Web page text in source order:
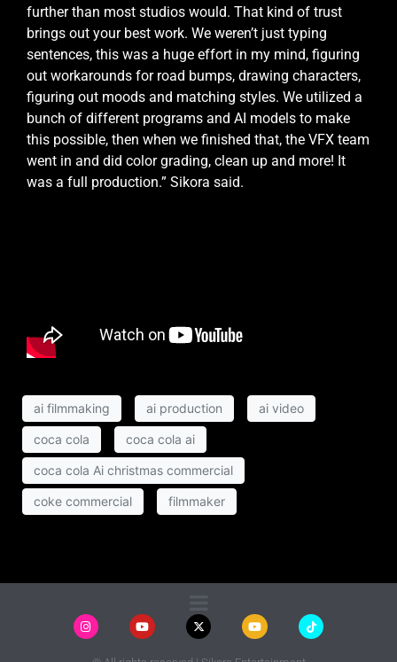
further than most studios would. That kind of trust
brings out your best work. We weren’t just typing
sentences, this was a huge effort in my mind, figuring
out workarounds for road bumps, drawing characters,
figuring out moods and matching styles. We utilized a
bunch of different programs and AI models to make
this possible, then when we finished that, the VFX team
went in and did color grading, clean up and more! It
was a full production.” Sikora said.
ai filmmaking ai production ai video
coca cola coca cola ai
coca cola Ai christmas commercial
coke commercial filmmaker